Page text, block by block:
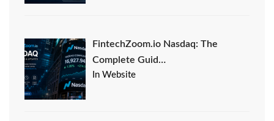
FintechZoom.io Nasdaq: The
Complete Guid…
In Website